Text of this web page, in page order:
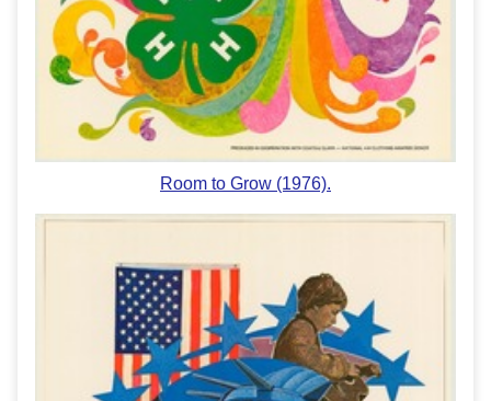
Room to Grow (1976).